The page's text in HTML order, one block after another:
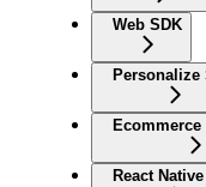
Web SDK
Personalize
React